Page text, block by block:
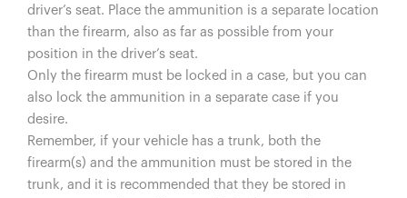
driver’s seat. Place the ammunition is a separate location
than the firearm, also as far as possible from your
position in the driver’s seat.
Only the firearm must be locked in a case, but you can
also lock the ammunition in a separate case if you
desire.
Remember, if your vehicle has a trunk, both the
firearm(s) and the ammunition must be stored in the
trunk, and it is recommended that they be stored in